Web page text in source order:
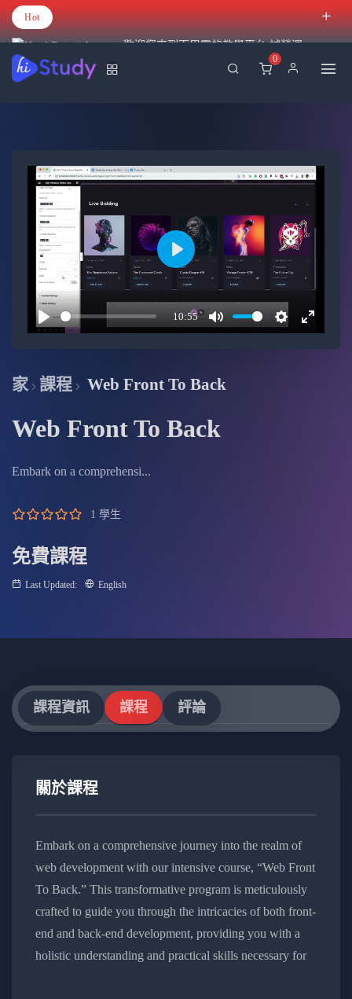
Hot
歡迎您來到百里霧的教學平台 試營運
0
Play
10:55
Mute Settings
Enter
Play
家 課程 Web Front To Back
Web Front To Back
Embark on a comprehensi...
1 學生
免費課程
Last Updated: English
課程資訊 課程 評論
關於課程
Embark on a comprehensive journey into the realm of
web development with our intensive course, “Web Front
To Back.” This transformative program is meticulously
crafted to guide you through the intricacies of both front-
end and back-end development, providing you with a
holistic understanding and practical skills necessary for